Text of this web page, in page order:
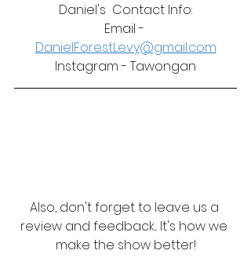
Daniel's  Contact Info:
Email -
DanielForestLevy@gmail.com
Instagram - Tawongan
Also, don't forget to leave us a
review and feedback... It's how we
make the show better!